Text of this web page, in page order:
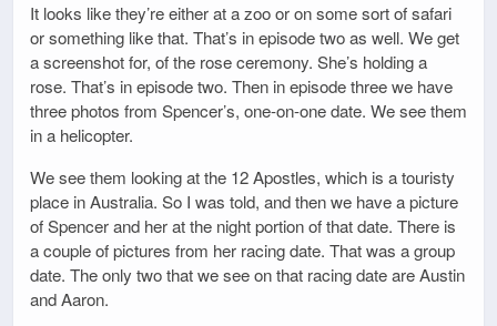
It looks like they’re either at a zoo or on some sort of safari
or something like that. That’s in episode two as well. We get
a screenshot for, of the rose ceremony. She’s holding a
rose. That’s in episode two. Then in episode three we have
three photos from Spencer’s, one-on-one date. We see them
in a helicopter.
We see them looking at the 12 Apostles, which is a touristy
place in Australia. So I was told, and then we have a picture
of Spencer and her at the night portion of that date. There is
a couple of pictures from her racing date. That was a group
date. The only two that we see on that racing date are Austin
and Aaron.